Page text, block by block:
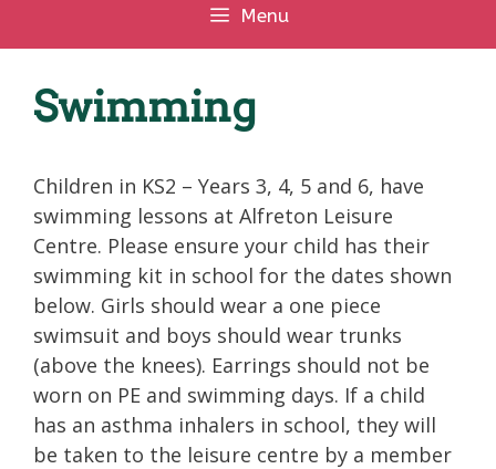
Menu
Swimming
Children in KS2 – Years 3, 4, 5 and 6, have
swimming lessons at Alfreton Leisure
Centre. Please ensure your child has their
swimming kit in school for the dates shown
below. Girls should wear a one piece
swimsuit and boys should wear trunks
(above the knees). Earrings should not be
worn on PE and swimming days. If a child
has an asthma inhalers in school, they will
be taken to the leisure centre by a member